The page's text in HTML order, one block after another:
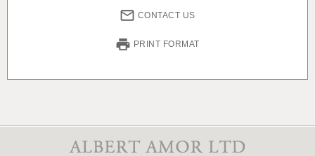
CONTACT US
PRINT FORMAT